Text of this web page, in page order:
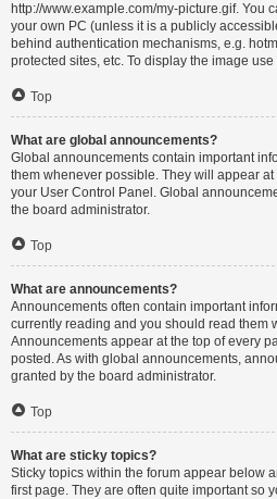
http://www.example.com/my-picture.gif. You
your own PC (unless it is a publicly
behind authentication mechanisms, e.g.
protected sites, etc. To display the image
Top
What are global announcements?
Global announcements contain important
them whenever possible. They will appear
your User Control Panel. Global
the board administrator.
Top
What are announcements?
Announcements often contain important
currently reading and you should read them
Announcements appear at the top of every
posted. As with global announcements,
granted by the board administrator.
Top
What are sticky topics?
Sticky topics within the forum appear below
first page. They are often quite important so